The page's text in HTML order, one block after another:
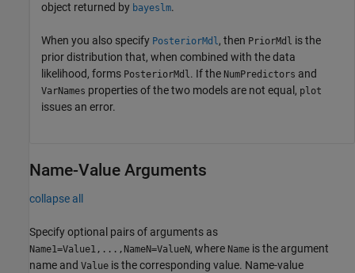
object returned by bayeslm.
When you also specify PosteriorMdl, then PriorMdl is the
prior distribution that, when combined with the data
likelihood, forms PosteriorMdl. If the NumPredictors and
VarNames properties of the two models are not equal, plot
issues an error.
Name-Value Arguments
collapse all
Specify optional pairs of arguments as
Name1=Value1,...,NameN=ValueN, where Name is the argument
name and Value is the corresponding value. Name-value